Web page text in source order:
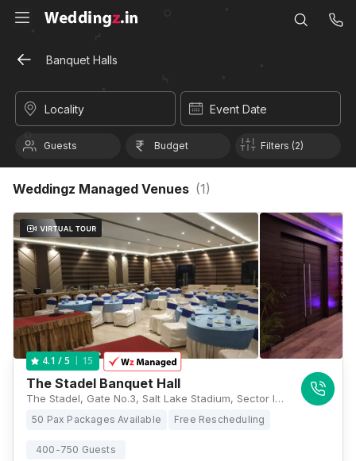
Banquet Halls
Locality Event Date
Guests Budget Filters (2)
Weddingz Managed Venues (1)
4.1 / 5 15
The Stadel Banquet Hall
The Stadel, Gate No.3, Salt Lake Stadium, Sector III, JB Block, Sector III, Salt Lake, Kolkata, West Bengal 700106, Kolkata
50 Pax Packages Available Free Rescheduling
400-750 Guests